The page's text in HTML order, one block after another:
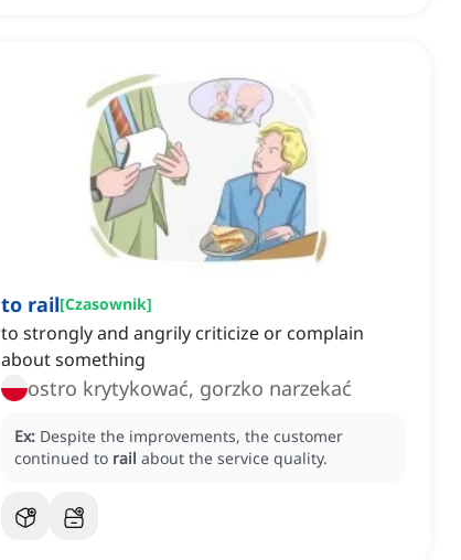
to rail[Czasownik]
to strongly and angrily criticize or complain
about something
ostro krytykować, gorzko narzekać
Ex: Despite the improvements, the customer
continued to rail about the service quality.